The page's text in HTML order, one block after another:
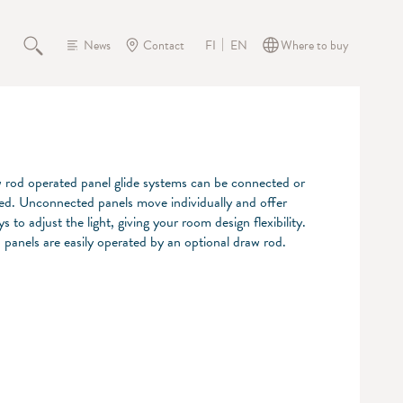
News Contact FI EN Where to buy
operated panel glide systems can be connected or
Unconnected panels move individually and offer
to adjust the light, giving your room design flexibility.
are easily operated by an optional draw rod.